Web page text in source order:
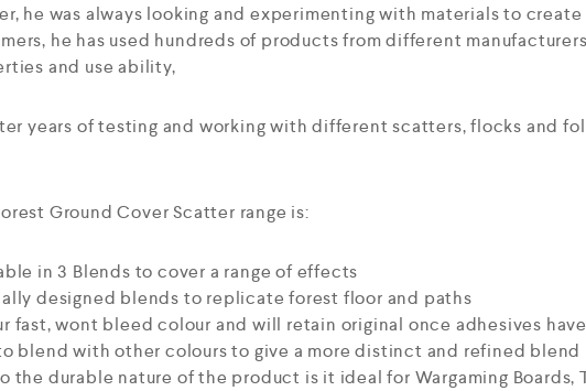
he was always looking and experimenting with materials to
he has used hundreds of products from different
and use ability,
years of testing and working with different scatters, flocks and
Ground Cover Scatter range is:
in 3 Blends to cover a range of effects
designed blends to replicate forest floor and paths
fast, wont bleed colour and will retain original once adhesives
blend with other colours to give a more distinct and refined blend
the durable nature of the product is it ideal for Wargaming Boards,